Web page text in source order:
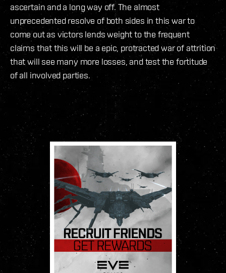
ascertain and a long way off. The almost
unprecedented resolve of both sides in this war to
come out as victors lends weight to the frequent
claims that this will be a epic, protracted war of attrition
that will see many more losses, and test the fortitude
of all involved parties.